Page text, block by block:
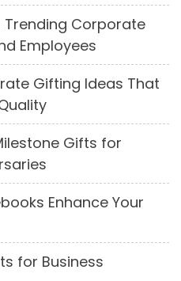
Trending Corporate
Employees
Gifting Ideas That
Gifts for
Enhance Your
for Business